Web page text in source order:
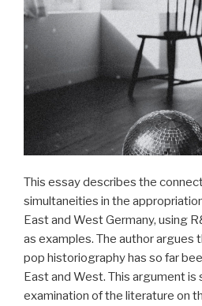
in
Musikarbeit
Goethe-
der
This essay describes the
simultaneities in the
East and West Germany, using
as examples. The author argues
pop historiography has so far
East and West. This argument is
examination of the literature on